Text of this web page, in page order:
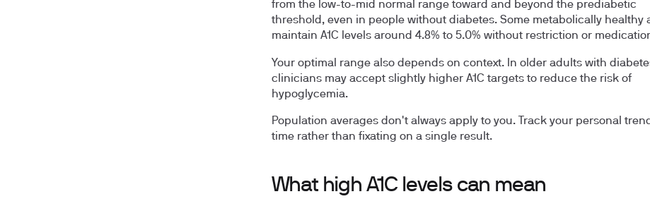
from the low-to-mid normal range toward and beyond the prediabetic
threshold, even in people without diabetes. Some metabolically healthy
maintain A1C levels around 4.8% to 5.0% without restriction or
Your optimal range also depends on context. In older adults with
clinicians may accept slightly higher A1C targets to reduce the risk of
hypoglycemia.
Population averages don't always apply to you. Track your personal
time rather than fixating on a single result.
What high A1C levels can mean